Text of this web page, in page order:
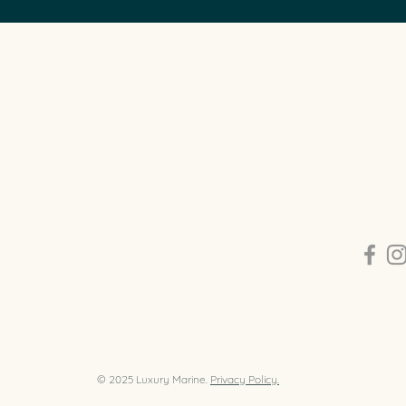
© 2025 Luxury Marine. Privacy Policy.